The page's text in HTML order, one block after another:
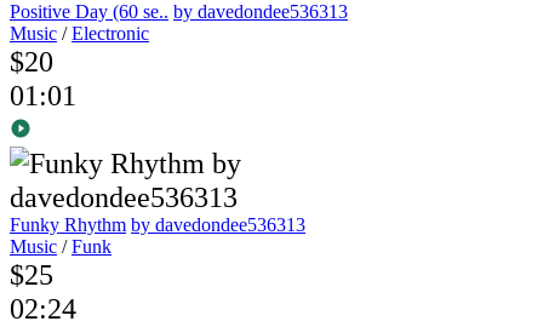
Positive Day (60 se.. by davedondee536313
Music /Electronic
$20
01:01
Funky Rhythm by davedondee536313
Music /Funk
$25
02:24